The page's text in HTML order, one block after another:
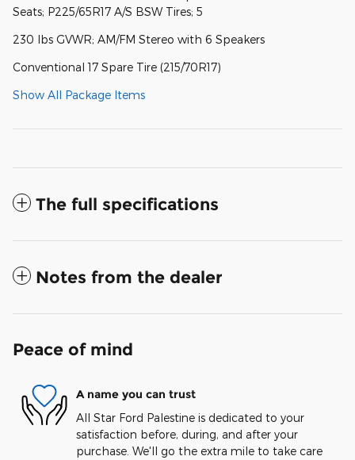
Seats; P225/65R17 A/S BSW Tires; 5
230 lbs GVWR; AM/FM Stereo with 6 Speakers
Conventional 17 Spare Tire (215/70R17)
Show All Package Items
The full specifications
Notes from the dealer
Peace of mind
A name you can trust
All Star Ford Palestine is dedicated to your
satisfaction before, during, and after your
purchase. We'll go the extra mile to take care